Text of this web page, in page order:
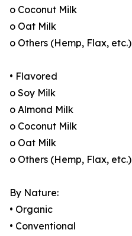
o Coconut Milk
o Oat Milk
o Others (Hemp, Flax, etc.)
• Flavored
o Soy Milk
o Almond Milk
o Coconut Milk
o Oat Milk
o Others (Hemp, Flax, etc.)
By Nature:
• Organic
• Conventional